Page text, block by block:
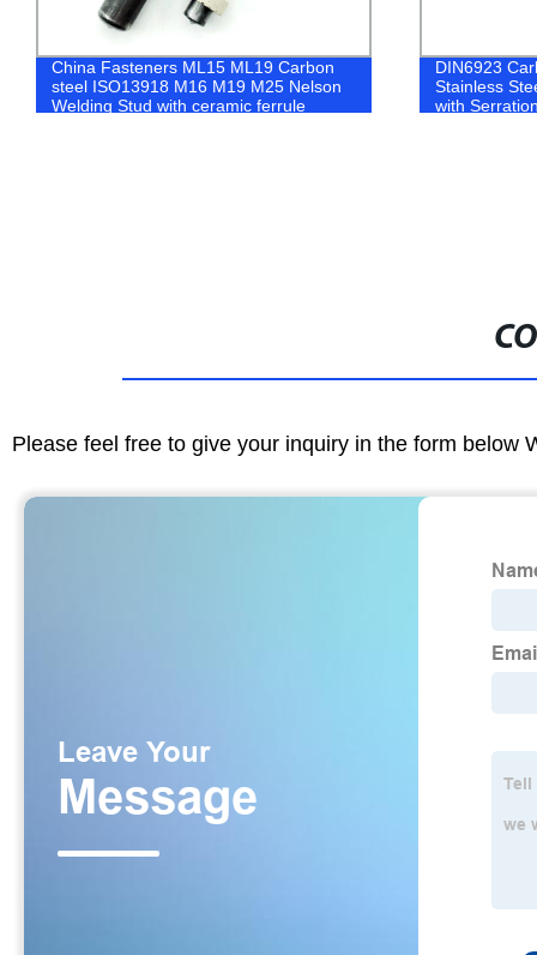
DIN6923 Carbon Steel Zinc Coated
Stainless Steel Hexagon Flange Nut
with Serration
Zinc Plated
nuts and
Please feel free to give your inquiry in the form below